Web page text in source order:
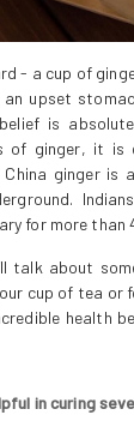
- a cup of
an upset
is
of ginger, it is
ginger is
for more than
talk about
cup of tea or
health
in curing